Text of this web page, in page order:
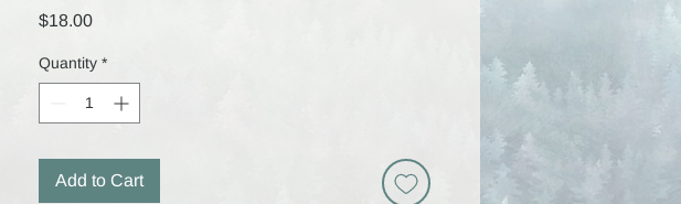
$18.00Price
Quantity *
Add to Cart